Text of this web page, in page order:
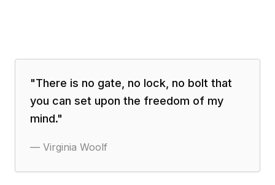
"There is no gate, no lock, no bolt that
you can set upon the freedom of my
mind."
— Virginia Woolf